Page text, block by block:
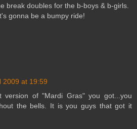
break doubles for the b-boys & b-girls.
gonna be a bumpy ride!
2009 at 19:59
version of "Mardi Gras" you got...you
the bells. It is you guys that got it